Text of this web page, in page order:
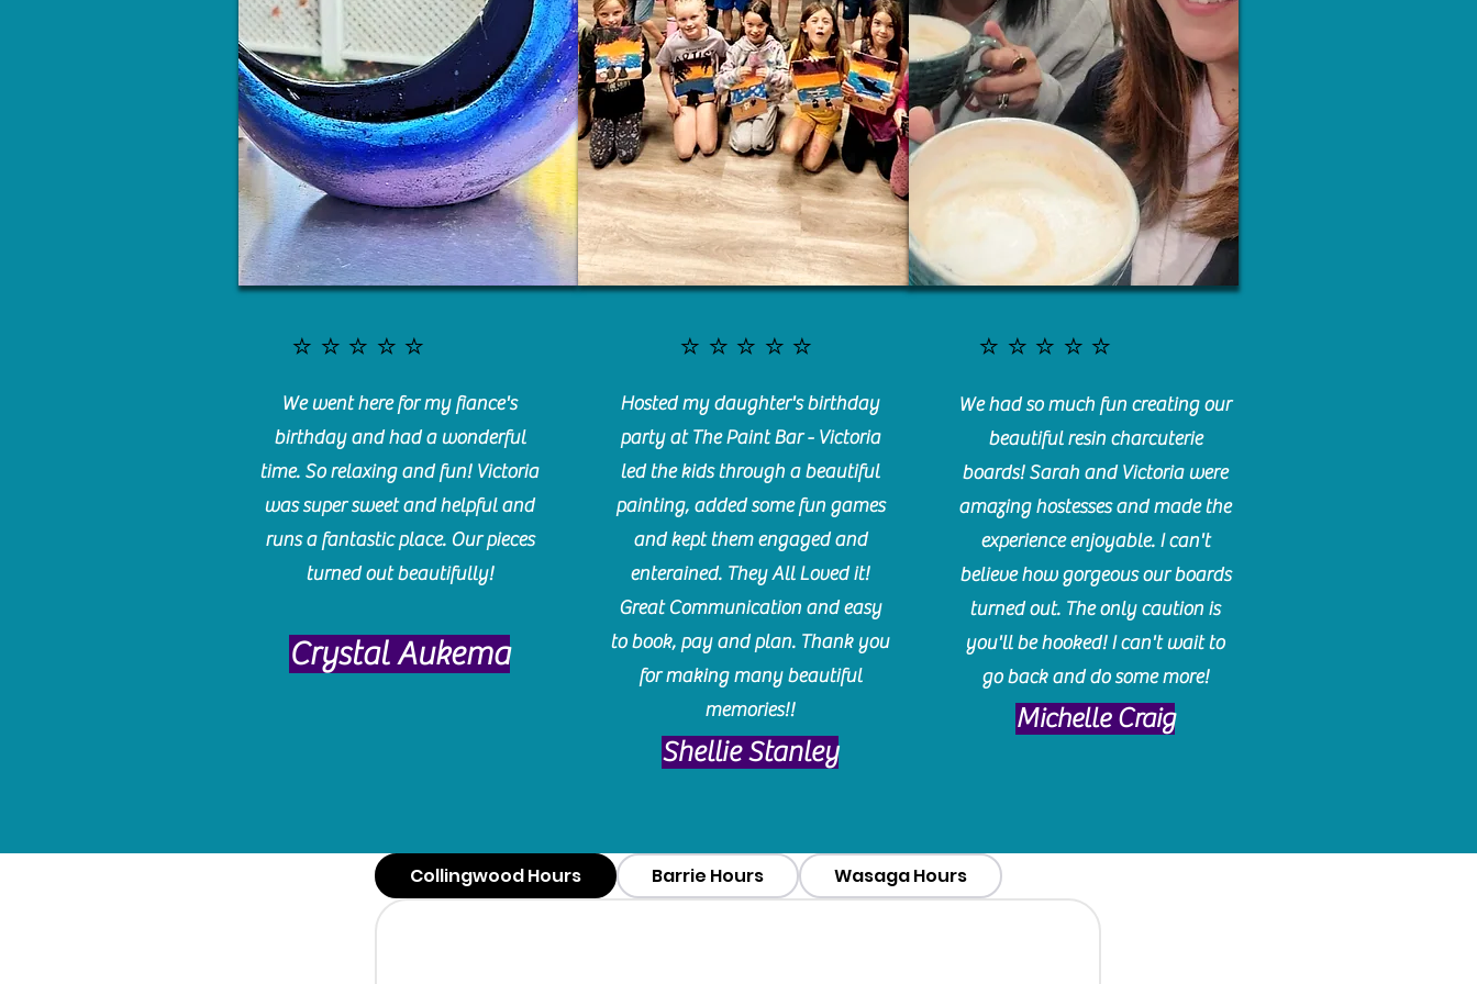
⭐️⭐️⭐️⭐️⭐️
⭐️⭐️⭐️⭐️⭐️
We went here for my fiance's
birthday and had a wonderful
time. So relaxing and fun! Victoria
was super sweet and helpful and
runs a fantastic place. Our pieces
turned out beautifully!
Crystal Aukema
Hosted my daughter's birthday
party at The Paint Bar - Victoria
led the kids through a beautiful
painting, added some fun games
and kept them engaged and
enterained. They All Loved it!
Great Communication and easy
to book, pay and plan. Thank you
for making many beautiful
memories!!
​Shellie Stanley
⭐️⭐️⭐️⭐️⭐️
We had so much fun creating our
beautiful resin charcuterie
boards! Sarah and Victoria were
amazing hostesses and made the
experience enjoyable. I can't
believe how gorgeous our boards
turned out. The only caution is
you'll be hooked! I can't wait to
go back and do some more!
Michelle Craig
Collingwood Hours Barrie Hours Wasaga Hours